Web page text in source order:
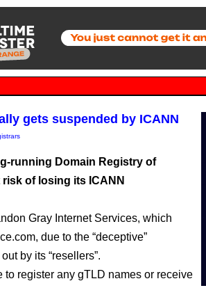
gets suspended by ICANN
running Domain Registry of
of losing its ICANN
Gray Internet Services, which
due to the “deceptive”
by its “resellers”.
to register any gTLD names or receive